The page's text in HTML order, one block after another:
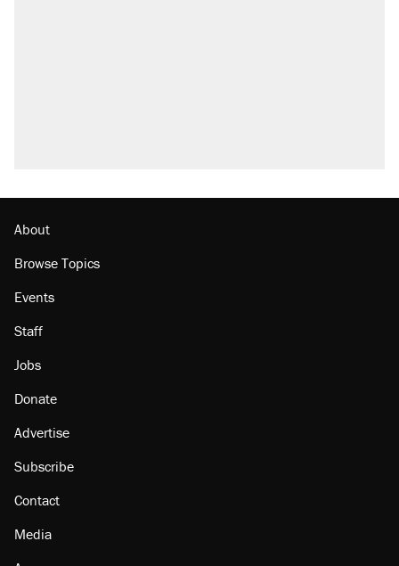
About
Browse Topics
Events
Staff
Jobs
Donate
Advertise
Subscribe
Contact
Media